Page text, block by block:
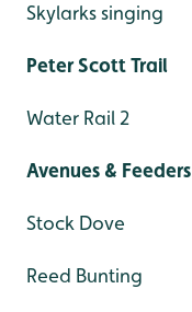
Skylarks singing
Peter Scott Trail
Water Rail 2
Avenues & Feeders
Stock Dove
Reed Bunting